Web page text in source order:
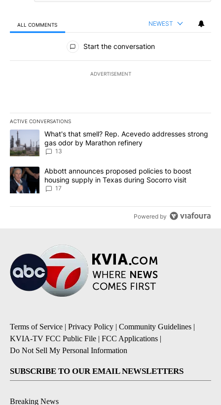
ALL COMMENTS NEWEST
All Comments
Start the conversation
ADVERTISEMENT
ACTIVE CONVERSATIONS
The following is a list of the most commented articles in the last
A trending article titled "What's that smell? Rep. Acevedo
What's that smell? Rep. Acevedo addresses strong
gas odor by Marathon refinery
13
A trending article titled "Abbott announces proposed policies to
Abbott announces proposed policies to boost
housing supply in Texas during Socorro visit
17
Powered by
Terms of Service | Privacy Policy | Community Guidelines |
KVIA-TV FCC Public File | FCC Applications |
Do Not Sell My Personal Information
SUBSCRIBE TO OUR EMAIL NEWSLETTERS
Breaking News